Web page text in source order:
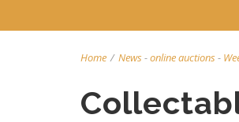
Home / News-online auctions-